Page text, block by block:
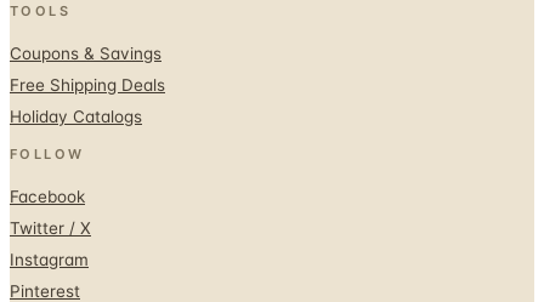
TOOLS
Coupons & Savings
Free Shipping Deals
Holiday Catalogs
FOLLOW
Facebook
Twitter / X
Instagram
Pinterest